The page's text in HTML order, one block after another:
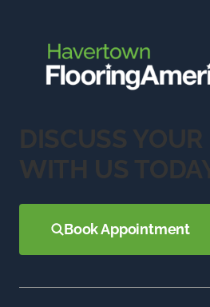
DISCUSS YOUR
WITH US
Book Appointment